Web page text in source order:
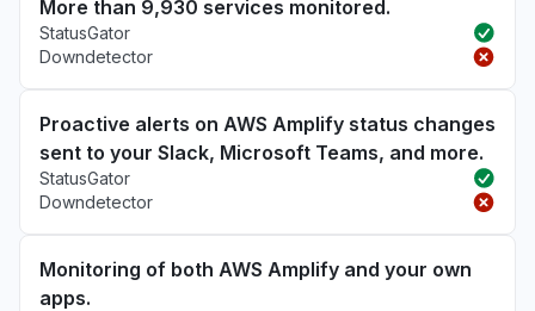
More than 9,930 services monitored.
StatusGator
Downdetector
Proactive alerts on AWS Amplify status changes
sent to your Slack, Microsoft Teams, and more.
StatusGator
Downdetector
Monitoring of both AWS Amplify and your own
apps.